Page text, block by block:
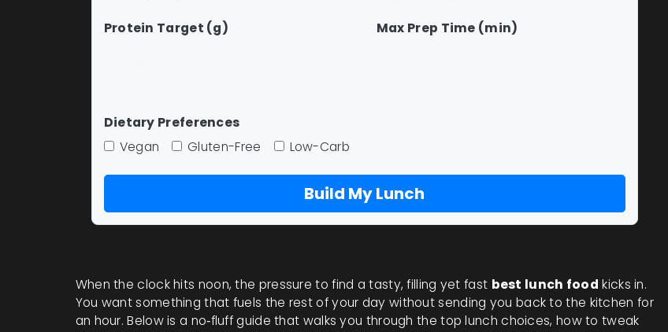
Protein Target (g) Max Prep Time (min)
Dietary Preferences
Vegan
Gluten-Free Low-Carb
Build My Lunch
When the clock hits noon, the pressure to find a tasty, filling yet fast best lunch food kicks in.
You want something that fuels the rest of your day without sending you back to the kitchen for
an hour. Below is a no‑fluff guide that walks you through the top lunch choices, how to tweak